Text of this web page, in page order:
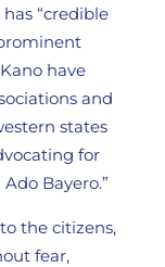
“credible
have
and
states
for
Bayero.”
the citizens,
fear,